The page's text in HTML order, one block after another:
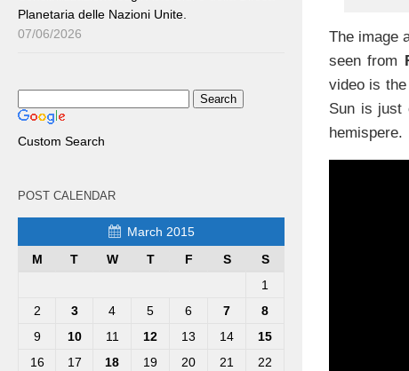
The image
seen from
video is
Sun is just
hemispere.
Planetaria delle Nazioni Unite.
07/06/2026
Custom Search
POST CALENDAR
March 2015
M
T W T F S
S
1
2
3 4 5 6 7
8
9
10 11 12 13 14
15
16
17 18 19 20 21
22